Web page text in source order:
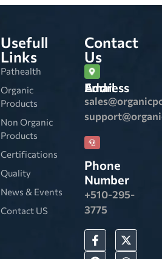
Usefull
Links
Pathealth
Organic
Products
Non Organic
Products
Certifications
Quality
News & Events
Contact US
Contact
Us
Email Address
Phone
Number
+510-295-
3775